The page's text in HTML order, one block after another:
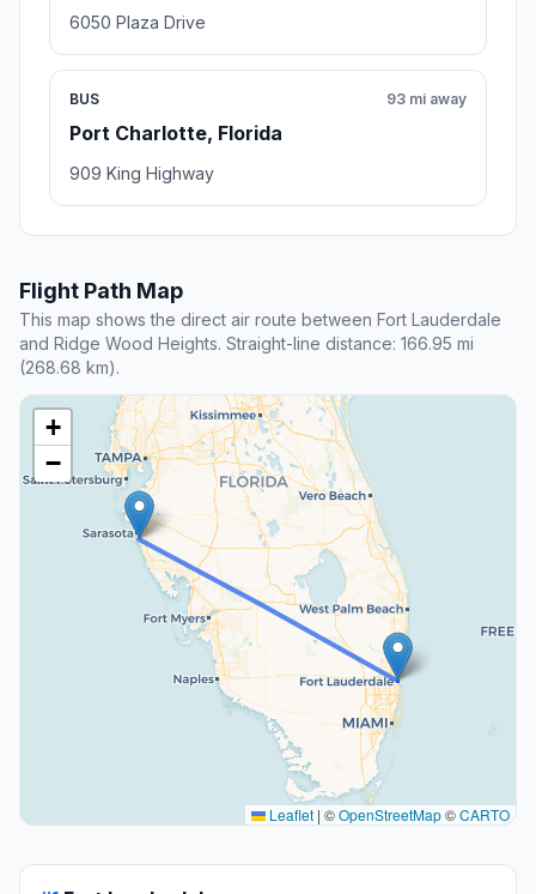
6050 Plaza Drive
BUS
Port Charlotte, Florida
93 mi away
909 King Highway
Flight Path Map
This map shows the direct air route between Fort Lauderdale
and Ridge Wood Heights. Straight-line distance: 166.95 mi
(268.68 km).
+
−
Leaflet | ©OpenStreetMap©CARTO